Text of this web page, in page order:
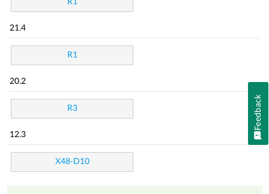
R1
21.4
R1
20.2
R3
12.3
X48-D10
Feedback